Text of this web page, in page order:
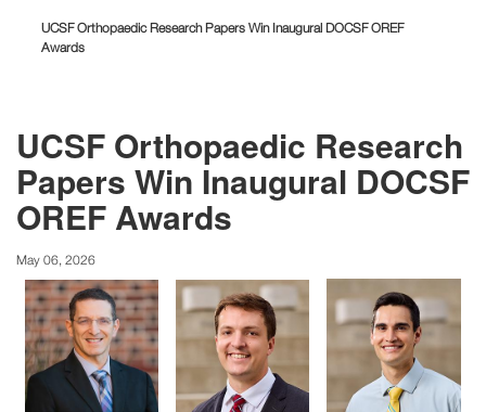
UCSF Orthopaedic Research Papers Win Inaugural DOCSF OREF
Awards
UCSF Orthopaedic Research
Papers Win Inaugural DOCSF
OREF Awards
May 06, 2026
Image Image